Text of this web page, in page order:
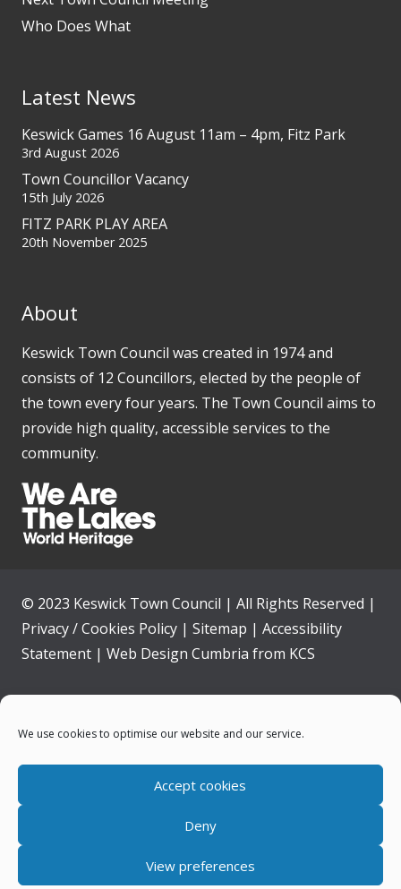
We use cookies to optimise our website and our service.
Accept cookies
Deny
View preferences
Who Does What
Latest News
Keswick Games 16 August 11am – 4pm, Fitz Park
3rd August 2026
Town Councillor Vacancy
15th July 2026
FITZ PARK PLAY AREA
20th November 2025
About
Keswick Town Council was created in 1974 and
consists of 12 Councillors, elected by the people of
the town every four years. The Town Council aims to
provide high quality, accessible services to the
community.
© 2023 Keswick Town Council | All Rights Reserved |
Privacy / Cookies Policy | Sitemap | Accessibility
Statement | Web Design Cumbria from KCS
Home
News